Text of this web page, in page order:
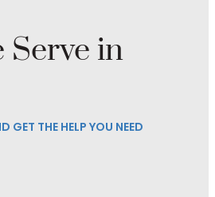
Serve in
GET THE HELP YOU NEED